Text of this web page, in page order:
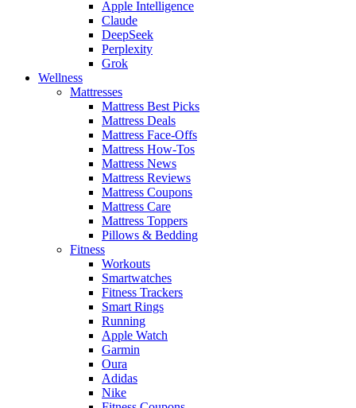
Apple Intelligence
Claude
DeepSeek
Perplexity
Grok
Wellness
Mattresses
Mattress Best Picks
Mattress Deals
Mattress Face-Offs
Mattress How-Tos
Mattress News
Mattress Reviews
Mattress Coupons
Mattress Care
Mattress Toppers
Pillows & Bedding
Fitness
Workouts
Smartwatches
Fitness Trackers
Smart Rings
Running
Apple Watch
Garmin
Oura
Adidas
Nike